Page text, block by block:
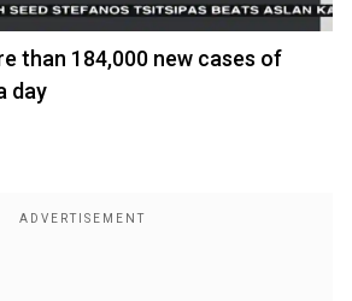
than 184,000 new cases of
day